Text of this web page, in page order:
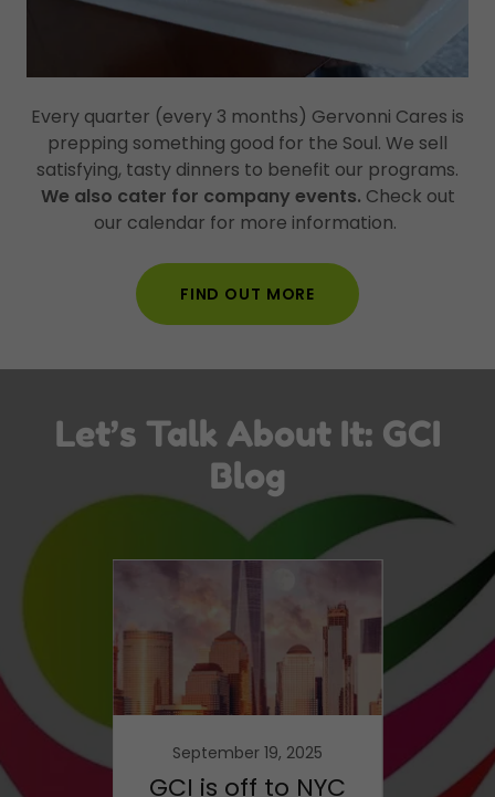
Every quarter (every 3 months) Gervonni Cares is
prepping something good for the Soul. We sell
satisfying, tasty dinners to benefit our programs.
We also cater for company events. Check out
our calendar for more information.
FIND OUT MORE
Let’s Talk About It: GCI
Blog
September 19, 2025
GCI is off to NYC